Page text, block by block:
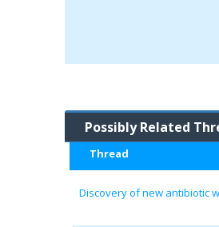
Possibly Related
Thread
Discovery of new antibiotic